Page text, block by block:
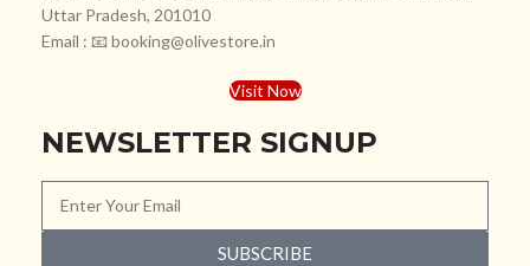
Uttar Pradesh, 201010
Email : 📧 booking@olivestore.in
Visit Now
NEWSLETTER SIGNUP
SUBSCRIBE